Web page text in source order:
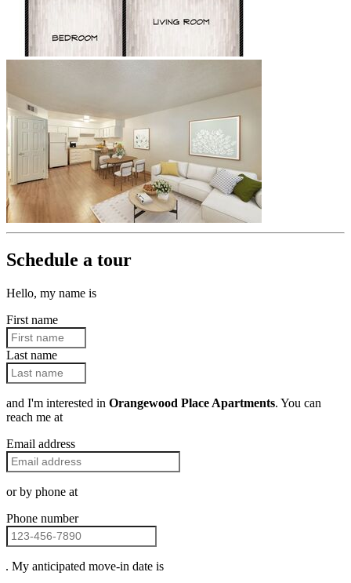
Schedule a tour
Hello, my name is
First name
Last name
and I'm interested in Orangewood Place Apartments. You can
reach me at
Email address
or by phone at
Phone number
. My anticipated move-in date is